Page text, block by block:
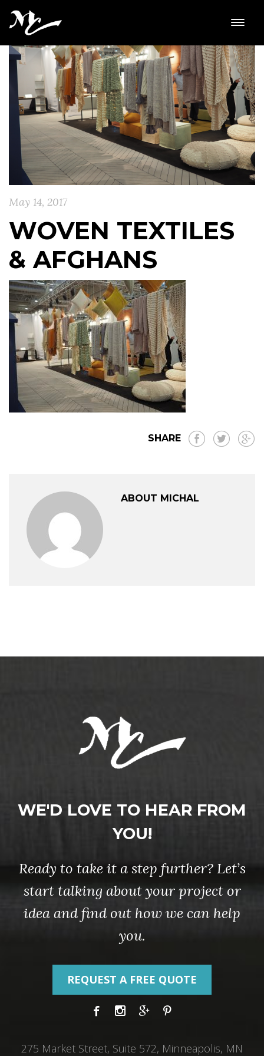
May 14, 2017
WOVEN TEXTILES
& AFGHANS
SHARE
ABOUT MICHAL
WE'D LOVE TO HEAR FROM
YOU!
Ready to take it a step further? Let’s
start talking about your project or
idea and find out how we can help
you.
REQUEST A FREE QUOTE
275 Market Street, Suite 572, Minneapolis, MN